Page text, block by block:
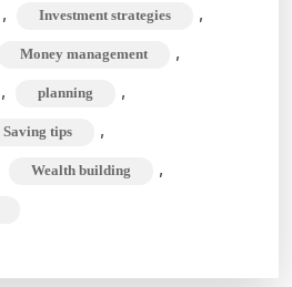
, Investment strategies ,
Money management ,
, planning ,
Saving tips ,
Wealth building ,